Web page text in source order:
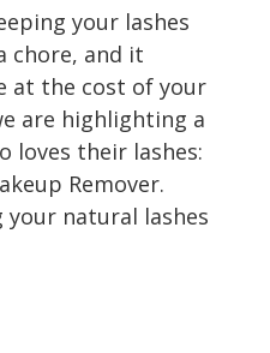
your lashes
chore, and it
at the cost of your
are highlighting a
loves their lashes:
Remover.
natural lashes